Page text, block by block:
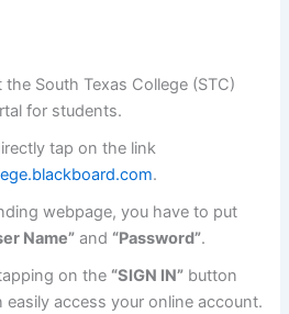
South Texas College (STC)
for students.
tap on the link
.
webpage, you have to put
Name” and “Password”.
on the “SIGN IN” button
easily access your online account.